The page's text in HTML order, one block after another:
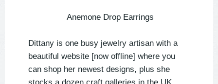
Anemone Drop Earrings
Dittany is one busy jewelry artisan with a
beautiful website [now offline] where you
can shop her newest designs, plus she